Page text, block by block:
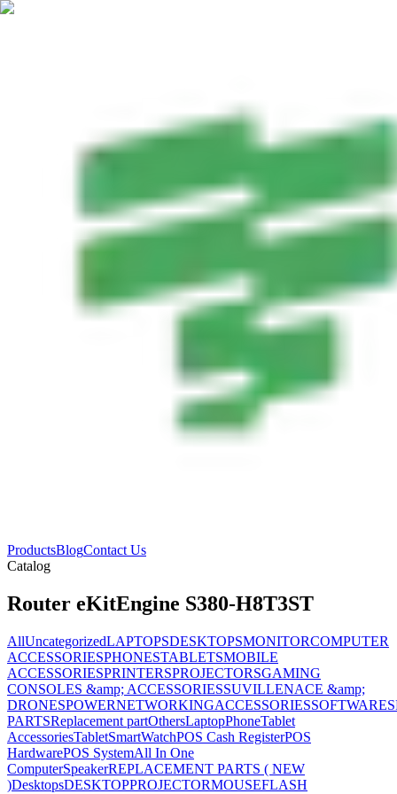
ProductsBlogContact Us
Catalog
Router eKitEngine S380-H8T3ST
AllUncategorizedLAPTOPSDESKTOPSMONITORCOMPUTER
ACCESSORIESPHONESTABLETSMOBILE
ACCESSORIESPRINTERSPROJECTORSGAMING
CONSOLES &amp; ACCESSORIESSUVILLENACE &amp;
DRONESPOWERNETWORKINGACCESSORIESSOFTWARES
PARTSReplacement partOthersLaptopPhoneTablet
AccessoriesTabletSmartWatchPOS Cash RegisterPOS
HardwarePOS SystemAll In One
ComputerSpeakerREPLACEMENT PARTS ( NEW
)DesktopsDESKTOPPROJECTORMOUSEFLASH